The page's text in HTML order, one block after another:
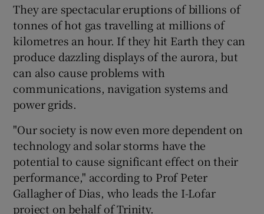
They are spectacular eruptions of billions of
tonnes of hot gas travelling at millions of
kilometres an hour. If they hit Earth they can
produce dazzling displays of the aurora, but
can also cause problems with
communications, navigation systems and
power grids.
"Our society is now even more dependent on
technology and solar storms have the
potential to cause significant effect on their
performance," according to Prof Peter
Gallagher of Dias, who leads the I-Lofar
project on behalf of Trinity.